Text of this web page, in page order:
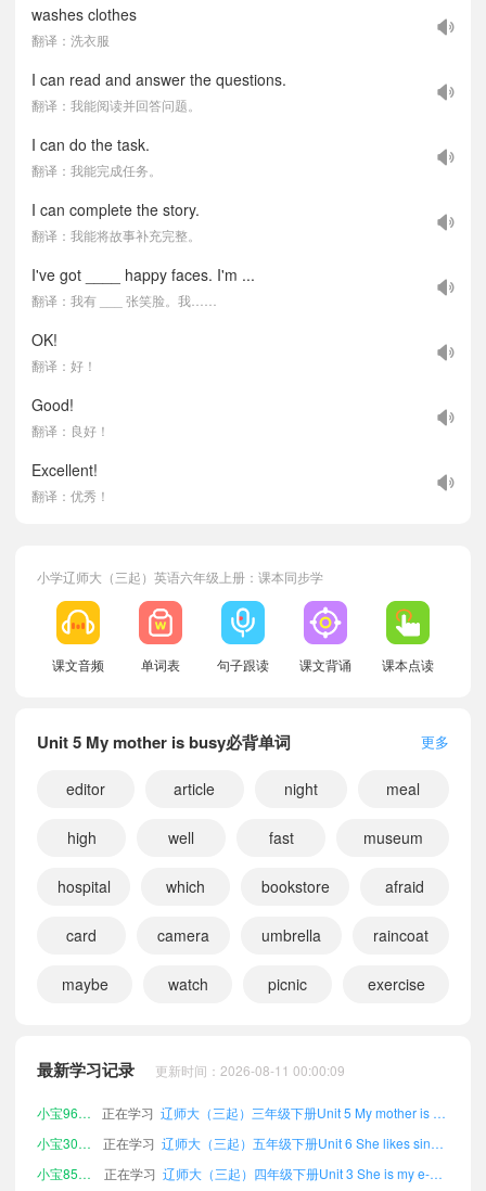
washes clothes
翻译：洗衣服
I can read and answer the questions.
翻译：我能阅读并回答问题。
I can do the task.
翻译：我能完成任务。
I can complete the story.
翻译：我能将故事补充完整。
I've got ____ happy faces. I'm ...
翻译：我有 ___ 张笑脸。我……
OK!
翻译：好！
Good!
翻译：良好！
Excellent!
翻译：优秀！
小学辽师大（三起）英语六年级上册：课本同步学
课文音频 单词表 句子跟读 课文背诵 课本点读
Unit 5 My mother is busy必背单词 更多
editor article night meal
high well fast museum
hospital which bookstore afraid
card camera umbrella raincoat
maybe watch picnic exercise
最新学习记录 更新时间：2026-08-11 00:00:09
小宝174687 正在学习
小宝632410
正在学习
小宝962616
正在学习
辽师大（三起）三年级下册Unit 5 My mother is busy课文朗读
小宝301063
正在学习
辽师大（三起）五年级下册Unit 6 She likes singing课文朗读
小宝855973
正在学习 辽师大（三起）四年级下册Unit 3 She is my e-pal课文朗读